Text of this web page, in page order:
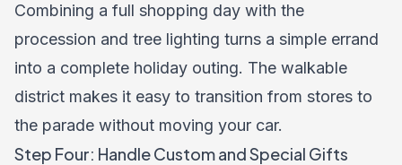
Combining a full shopping day with the
procession and tree lighting turns a simple errand
into a complete holiday outing. The walkable
district makes it easy to transition from stores to
the parade without moving your car.
Step Four: Handle Custom and Special Gifts